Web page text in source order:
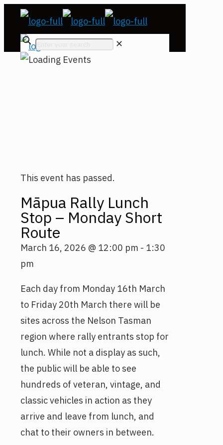
✕
This event has passed.
Māpua Rally Lunch
Stop – Monday Short
Route
March 16, 2026 @ 12:00 pm - 1:30
pm
Each day from Monday 16th March
to Friday 20th March there will be
sites across the Nelson Tasman
region where rally entrants stop for
lunch. While not a display as such,
the public will be able to see
hundreds of veteran, vintage, and
classic vehicles in action as they
arrive and leave from lunch, and
chat to their owners in between.